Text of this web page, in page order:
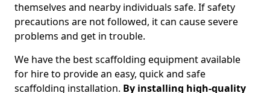
themselves and nearby individuals safe. If safety
precautions are not followed, it can cause severe
problems and get in trouble.
We have the best scaffolding equipment available
for hire to provide an easy, quick and safe
scaffolding installation. By installing high-quality